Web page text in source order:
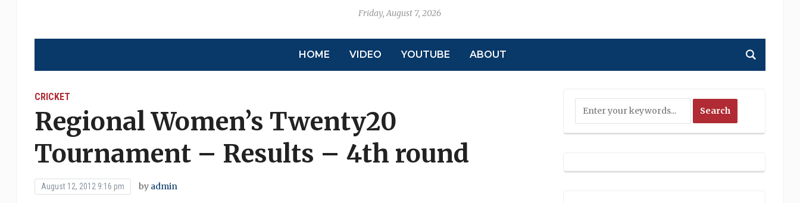
Friday, August 7, 2026
HOME VIDEO YOUTUBE ABOUT
CRICKET
Regional Women’s Twenty20
Tournament – Results – 4th round
August 12, 2012 9:16 pm by admin